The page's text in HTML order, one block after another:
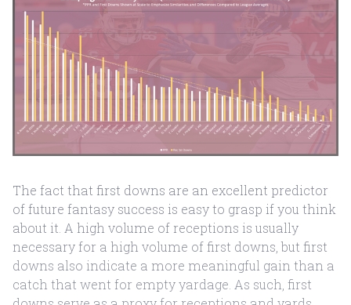
The fact that first downs are an excellent predictor
of future fantasy success is easy to grasp if you think
about it. A high volume of receptions is usually
necessary for a high volume of first downs, but first
downs also indicate a more meaningful gain than a
catch that went for empty yardage. As such, first